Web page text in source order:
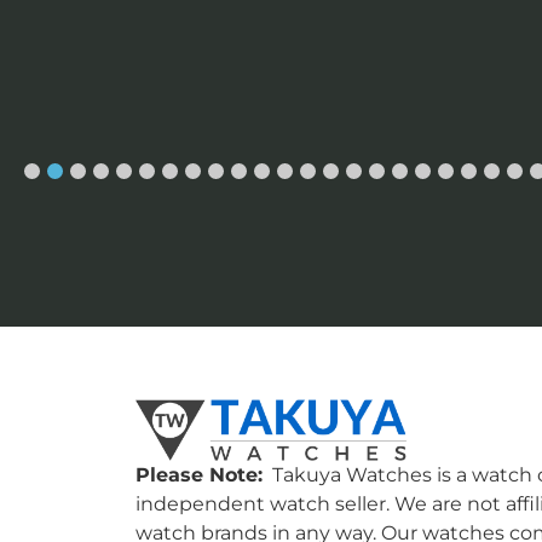
Please Note: Takuya Watches is a watch
independent watch seller. We are not
watch brands in any way. Our watches